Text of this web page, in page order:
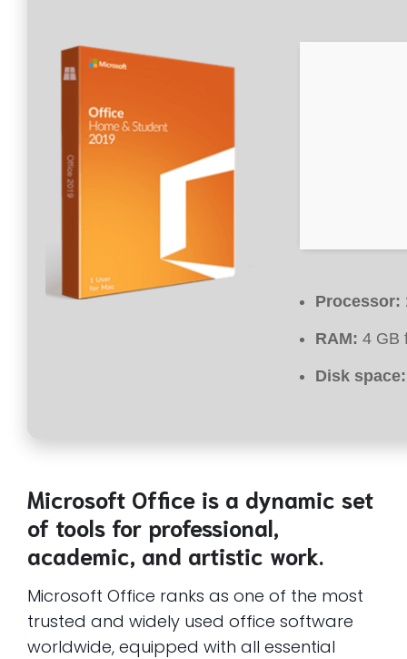
Processor:
RAM: 4 GB
Disk space:
Microsoft Office is a dynamic set
of tools for professional,
academic, and artistic work.
Microsoft Office ranks as one of the most
trusted and widely used office software
worldwide, equipped with all essential